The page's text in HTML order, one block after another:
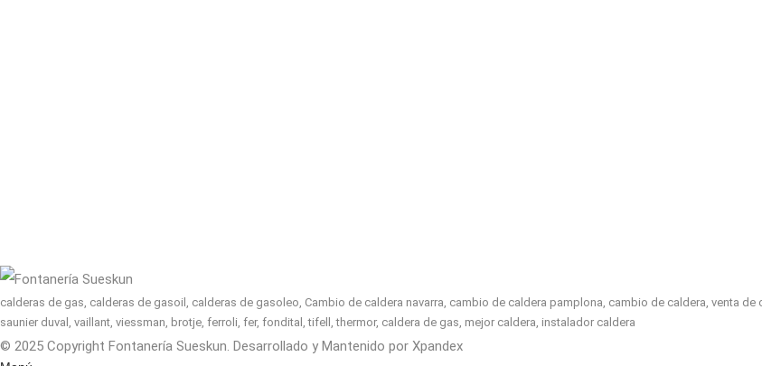
calderas de gas, calderas de gasoil, calderas de gasoleo, Cambio de caldera navarra, cambio de caldera pamplona, cambio de caldera, venta
saunier duval, vaillant, viessman, brotje, ferroli, fer, fondital, tifell, thermor, caldera de gas, mejor caldera, instalador caldera
© 2025 Copyright Fontanería Sueskun. Desarrollado y Mantenido por Xpandex